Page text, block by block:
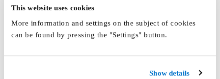
This website uses cookies
More information and settings on the subject of cookies
can be found by pressing the "Settings" button.
Show details